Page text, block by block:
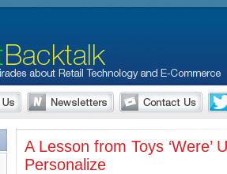
A Lesson from Toys ‘Were’
Personalize